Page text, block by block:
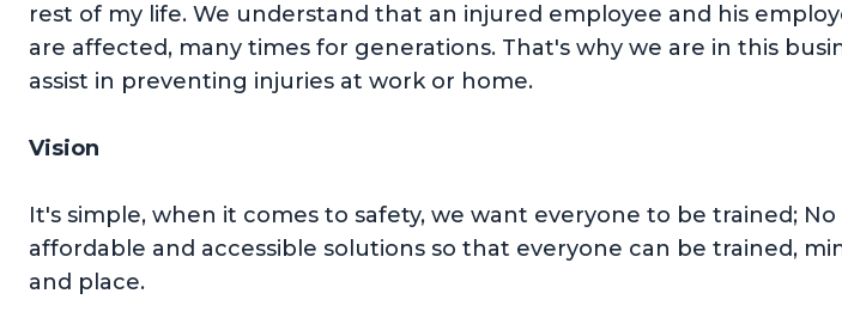
rest of my life. We understand that an injured employee and his
are affected, many times for generations. That's why we are in this
assist in preventing injuries at work or home.
Vision
It's simple, when it comes to safety, we want everyone to be trained;
affordable and accessible solutions so that everyone can be trained,
and place.